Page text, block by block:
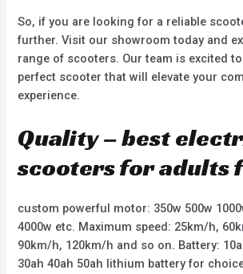
So, if you are looking for a reliable
further. Visit our showroom today and
range of scooters. Our team is excited
perfect scooter that will elevate your
experience.
Quality – best
scooters for adults
custom powerful motor: 350w 500w
4000w etc. Maximum speed: 25km/h,
90km/h, 120km/h and so on. Battery:
30ah 40ah 50ah lithium battery for